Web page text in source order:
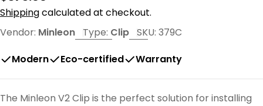
price
Shippingcalculated at checkout.
Vendor: Minleon Type: Clip SKU: 379C
Modern
Eco-certified Warranty
The Minleon V2 Clip is the perfect solution for installing